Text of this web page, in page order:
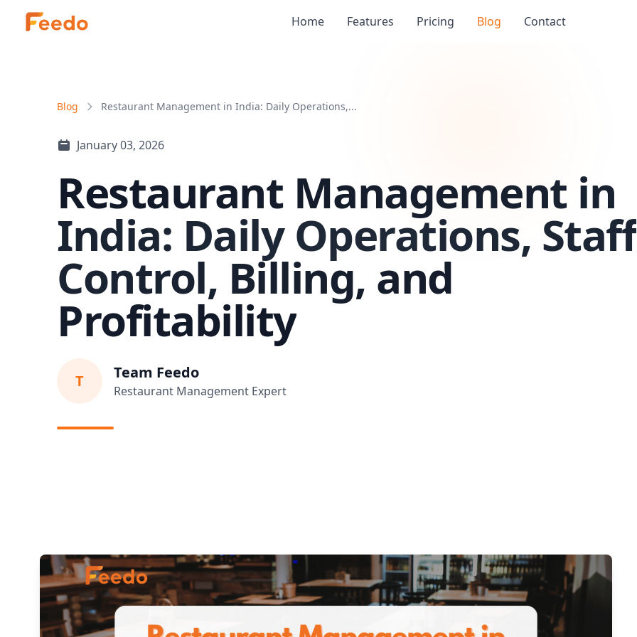
Home Features Pricing Blog Contact
Blog Restaurant Management in India: Daily Operations,...
January 03, 2026
Restaurant Management in
India: Daily Operations, Staff
Control, Billing, and
Profitability
T Team Feedo
Restaurant Management Expert